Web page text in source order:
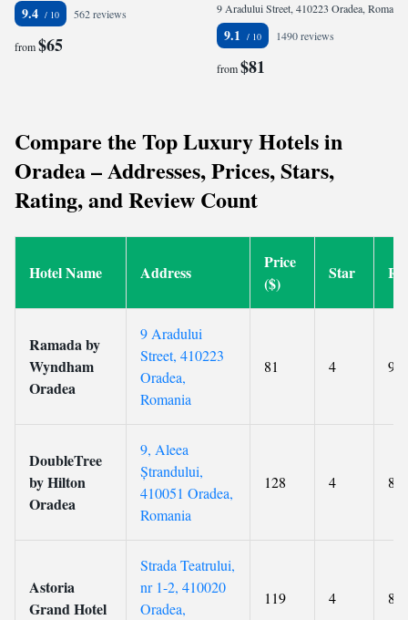
9.4 562 reviews
from$65
9 Aradului Street, 410223 Oradea, Romania
9.1 1490 reviews
from$81
Compare the Top Luxury Hotels in
Oradea – Addresses, Prices, Stars,
Rating, and Review Count
Hotel Name Address
Price
($)
Star
Ramada by
Wyndham
Oradea
9 Aradului
Street, 410223
Oradea,
Romania
81 4 9.1
DoubleTree
by Hilton
Oradea
9, Aleea
Ștrandului,
410051 Oradea,
Romania
128 4 8.9
Astoria
Grand Hotel
Strada Teatrului,
nr 1-2, 410020
Oradea,
119 4 8.5